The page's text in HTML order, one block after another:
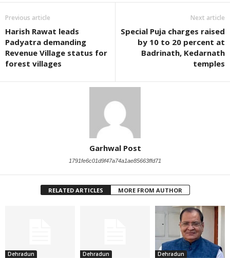
Previous article
Harish Rawat leads
Padyatra demanding
Revenue Village status for
forest villages
Next article
Special Puja charges raised
by 10 to 20 percent at
Badrinath, Kedarnath
temples
Garhwal Post
1791fe6c01d9f47a74a1ae85663ffd71
RELATED ARTICLES MORE FROM AUTHOR
Dehradun Dehradun Dehradun